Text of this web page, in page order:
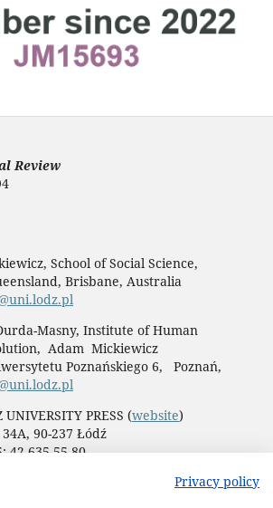
Privacy policy
Review
School of Social Science,
Brisbane, Australia
Masny, Institute of Human
Adam Mickiewicz
Poznańskiego 6, Poznań,
PRESS (website)
90-237 Łódź
42 635 55 80